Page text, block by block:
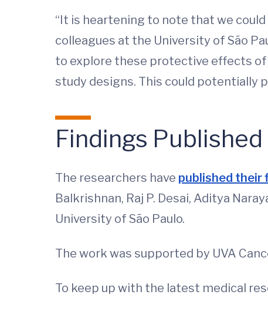
“It is heartening to note that we
colleagues at the University of São
to explore these protective effects
study designs. This could
Findings Published
The researchers have published their
Balkrishnan, Raj P. Desai, Aditya
University of São Paulo.
The work was supported by UVA
To keep up with the latest medical